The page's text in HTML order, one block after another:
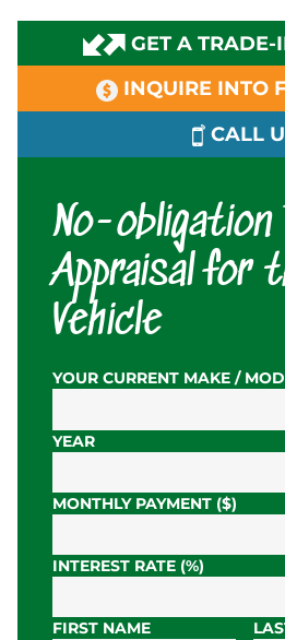
GET A TRADE-
INQUIRE INTO
CALL
No-obligation
Appraisal for
Vehicle
YOUR CURRENT MAKE /
YEAR
MONTHLY PAYMENT ($)
INTEREST RATE (%)
FIRST NAME